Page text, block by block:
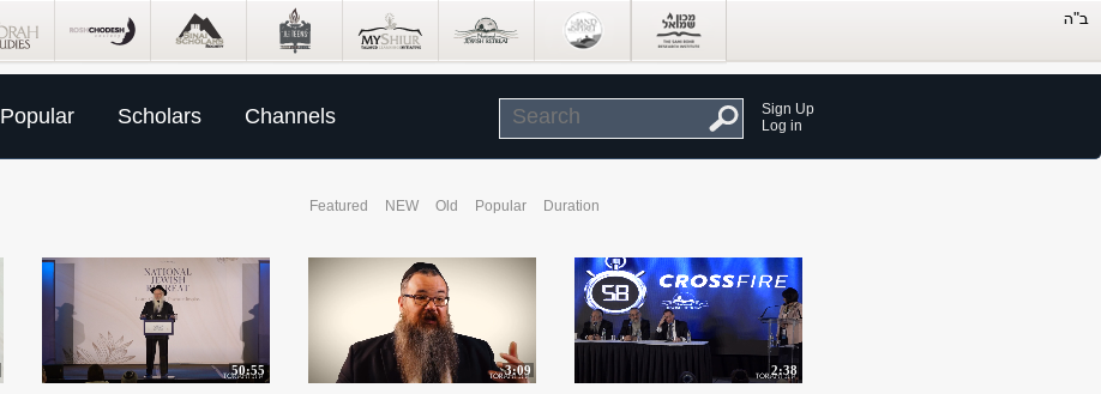
Popular Scholars Channels
Sign Up
Log in
Featured NEW Old Popular Duration
50:55 3:09 2:38